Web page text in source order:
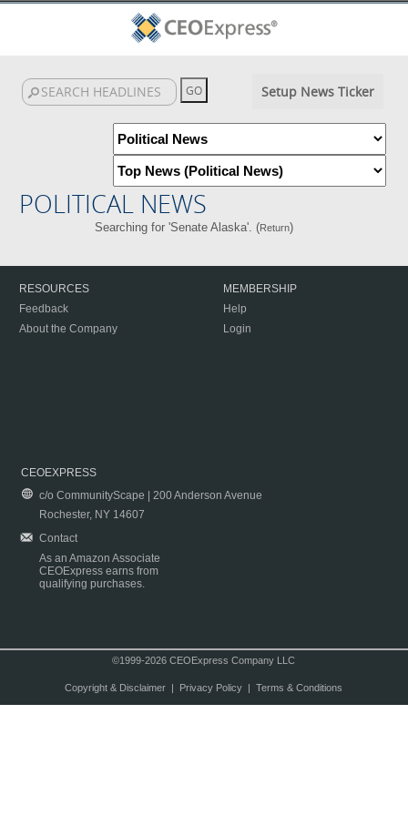
Setup News Ticker
POLITICAL NEWS
Searching for 'Senate Alaska'. (Return)
RESOURCES
Feedback
About the Company
MEMBERSHIP
Help
Login
CEOEXPRESS
c/o CommunityScape | 200 Anderson Avenue
Rochester, NY 14607
Contact
As an Amazon Associate
CEOExpress earns from
qualifying purchases.
©1999-2026 CEOExpress Company LLC
Copyright & Disclaimer| Privacy Policy| Terms & Conditions